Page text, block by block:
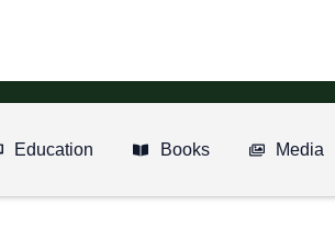
Education Books Media